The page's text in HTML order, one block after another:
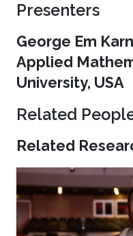
Presenters
George Em
Applied
University, USA
Related
Related